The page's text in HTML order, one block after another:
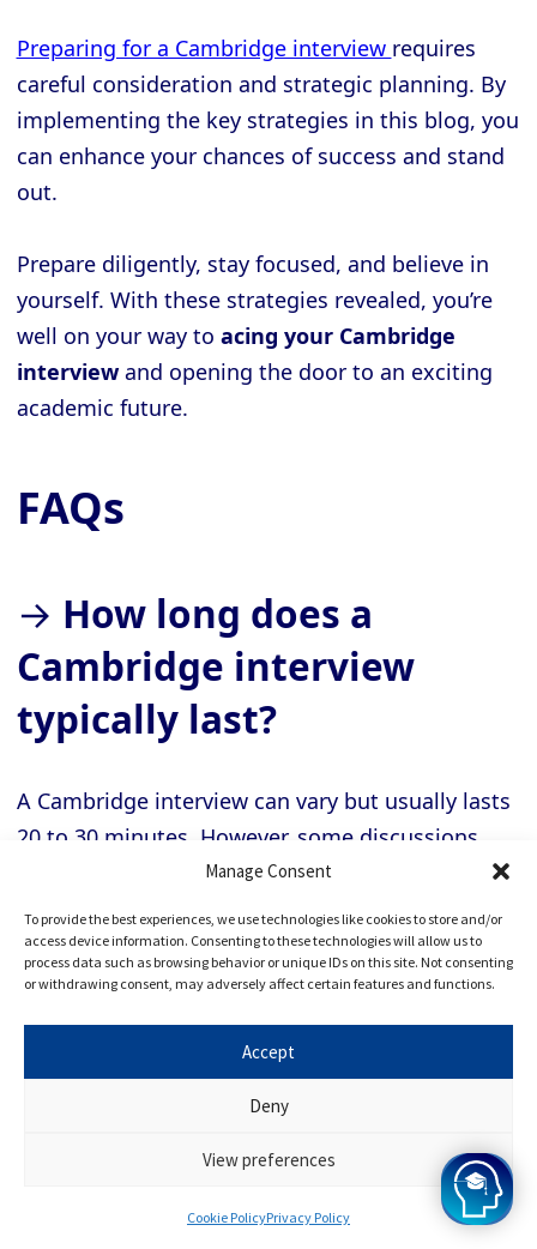
Manage Consent
To provide the best experiences, we use technologies like cookies to store and/or
access device information. Consenting to these technologies will allow us to
process data such as browsing behavior or unique IDs on this site. Not consenting
or withdrawing consent, may adversely affect certain features and functions.
Accept
Deny
View preferences
Cookie PolicyPrivacy Policy
Preparing for a Cambridge interview requires
careful consideration and strategic planning. By
implementing the key strategies in this blog, you
can enhance your chances of success and stand
out.
Prepare diligently, stay focused, and believe in
yourself. With these strategies revealed, you’re
well on your way to acing your Cambridge
interviewand opening the door to an exciting
academic future.
FAQs
→ How long does a
Cambridge interview
typically last?
A Cambridge interview can vary but usually lasts
20 to 30 minutes. However, some discussions
may be shorter or longer depending on the
course and the number of interviewers involved.
→Can I request a date or
time for my Cambridge
The university or the college you have applied to
typically handles Cambridge interview